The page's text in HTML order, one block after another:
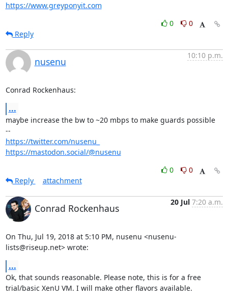
https://www.greyponyit.com
0
0
Reply
nusenu
10:10 p.m.
Conrad Rockenhaus:
...
maybe increase the bw to ~20 mbps to make guards possible
https://twitter.com/nusenu_
https://mastodon.social/@nusenu
0
0
Reply
attachment
Conrad Rockenhaus
20 Jul 7:20 a.m.
On Thu, Jul 19, 2018 at 5:10 PM, nusenu <nusenu-
lists@riseup.net> wrote:
...
Ok, that sounds reasonable. Please note, this is for a free
trial/basic XenU VM. I will make other flavors available.